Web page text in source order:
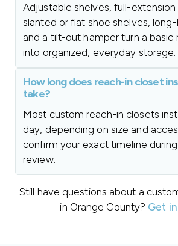
Adjustable shelves, full-extension
slanted or flat shoe shelves, long-
and a tilt-out hamper turn a basic
into organized, everyday storage.
How long does reach-in closet
take?
Most custom reach-in closets
day, depending on size and
confirm your exact timeline
review.
Still have questions about a
in Orange County? Get